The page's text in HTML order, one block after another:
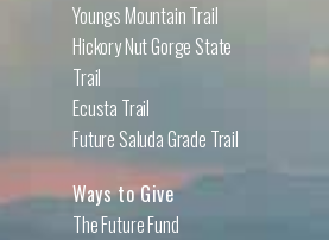
Youngs Mountain Trail
Hickory Nut Gorge State
Trail
Ecusta Trail
Future Saluda Grade Trail
Ways to Give
The Future Fund